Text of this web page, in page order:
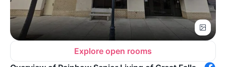
Explore open rooms